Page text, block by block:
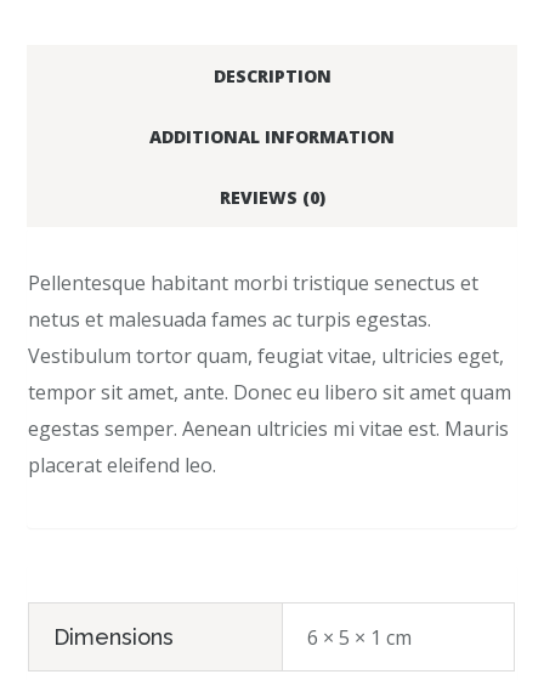
DESCRIPTION
ADDITIONAL INFORMATION
REVIEWS (0)
Pellentesque habitant morbi tristique senectus et
netus et malesuada fames ac turpis egestas.
Vestibulum tortor quam, feugiat vitae, ultricies eget,
tempor sit amet, ante. Donec eu libero sit amet quam
egestas semper. Aenean ultricies mi vitae est. Mauris
placerat eleifend leo.
Dimensions 6 × 5 × 1 cm